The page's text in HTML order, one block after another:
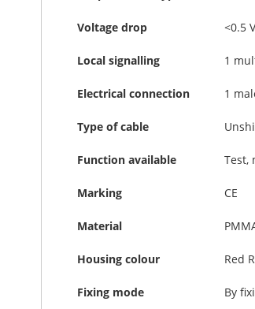
Voltage drop <0.5 V
Local signalling 1
Electrical connection 1
Type of cable
Function available Test,
Marking CE
Material
Housing colour Red
Fixing mode By